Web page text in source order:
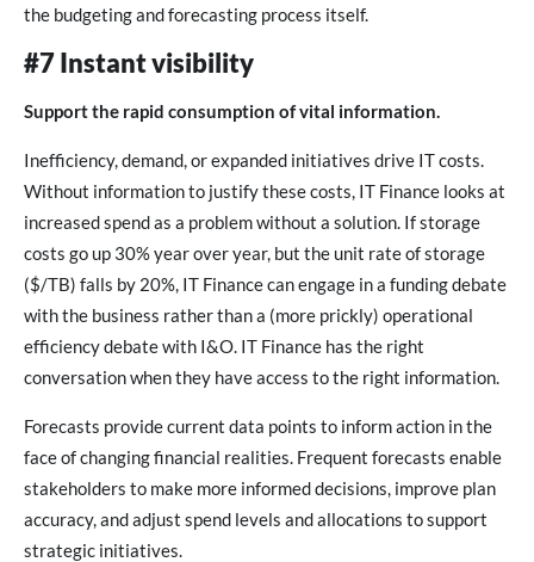
the budgeting and forecasting process itself.
#7 Instant visibility
Support the rapid consumption of vital information.
Inefficiency, demand, or expanded initiatives drive IT costs.
Without information to justify these costs, IT Finance looks at
increased spend as a problem without a solution. If storage
costs go up 30% year over year, but the unit rate of storage
($/TB) falls by 20%, IT Finance can engage in a funding debate
with the business rather than a (more prickly) operational
efficiency debate with I&O. IT Finance has the right
conversation when they have access to the right information.
Forecasts provide current data points to inform action in the
face of changing financial realities. Frequent forecasts enable
stakeholders to make more informed decisions, improve plan
accuracy, and adjust spend levels and allocations to support
strategic initiatives.